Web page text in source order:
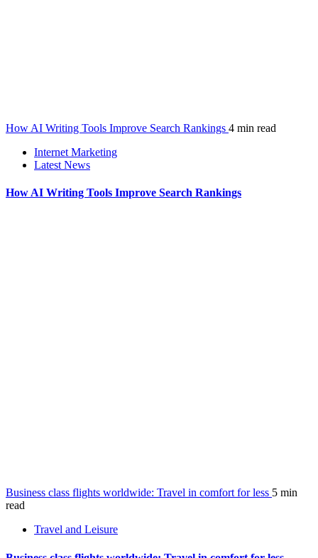
How AI Writing Tools Improve Search Rankings 4 min read
Internet Marketing
Latest News
How AI Writing Tools Improve Search Rankings
Business class flights worldwide: Travel in comfort for less 5 min
read
Travel and Leisure